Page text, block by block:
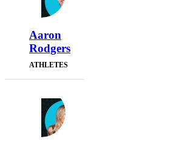
Aaron
Rodgers
ATHLETES